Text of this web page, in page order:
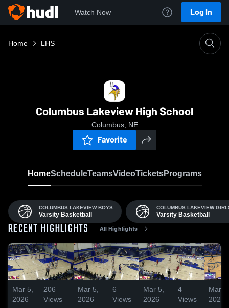
Watch Now Log In
Home LHS
Columbus Lakeview High School
Columbus, NE
Favorite
HomeScheduleTeamsVideoTicketsPrograms
COLUMBUS LAKEVIEW BOYS
Varsity Basketball
COLUMBUS LAKEVIEW
Varsity Basketball
RECENT HIGHLIGHTS All Highlights
Mar 5,
2026
206
Views
Mar 5,
2026
6
Views
Mar 5,
2026
4
Views
Mar 5,
2026